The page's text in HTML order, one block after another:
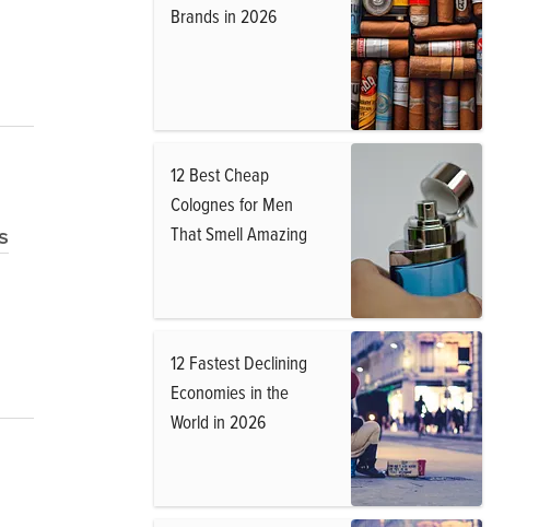
Brands in 2026
12 Best Cheap
Colognes for Men
That Smell Amazing
12 Fastest Declining
Economies in the
World in 2026